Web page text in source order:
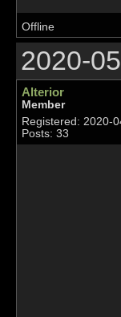
Offline
2020-
Alterior
Member
Registered: 2020-
Posts: 33